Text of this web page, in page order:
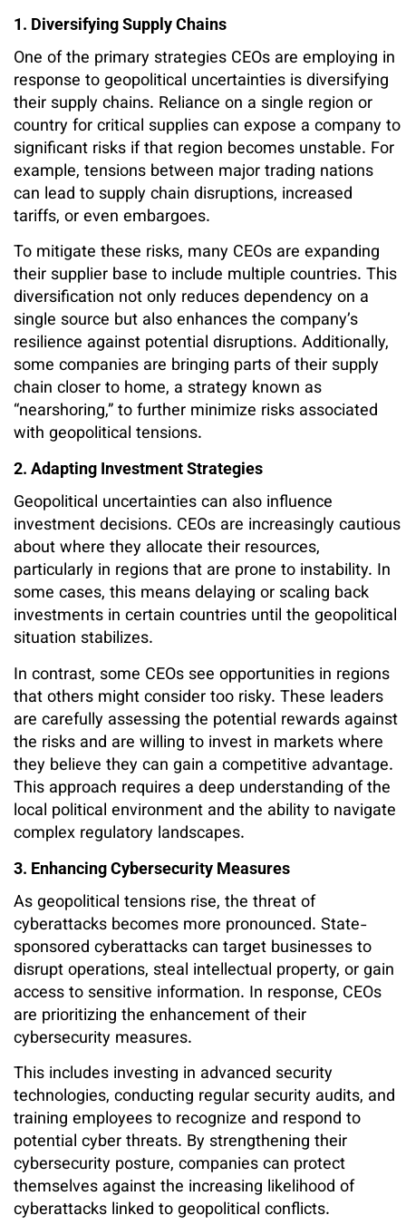
1. Diversifying Supply Chains
One of the primary strategies CEOs are employing in
response to geopolitical uncertainties is diversifying
their supply chains. Reliance on a single region or
country for critical supplies can expose a company to
significant risks if that region becomes unstable. For
example, tensions between major trading nations
can lead to supply chain disruptions, increased
tariffs, or even embargoes.
To mitigate these risks, many CEOs are expanding
their supplier base to include multiple countries. This
diversification not only reduces dependency on a
single source but also enhances the company’s
resilience against potential disruptions. Additionally,
some companies are bringing parts of their supply
chain closer to home, a strategy known as
“nearshoring,” to further minimize risks associated
with geopolitical tensions.
2. Adapting Investment Strategies
Geopolitical uncertainties can also influence
investment decisions. CEOs are increasingly cautious
about where they allocate their resources,
particularly in regions that are prone to instability. In
some cases, this means delaying or scaling back
investments in certain countries until the geopolitical
situation stabilizes.
In contrast, some CEOs see opportunities in regions
that others might consider too risky. These leaders
are carefully assessing the potential rewards against
the risks and are willing to invest in markets where
they believe they can gain a competitive advantage.
This approach requires a deep understanding of the
local political environment and the ability to navigate
complex regulatory landscapes.
3. Enhancing Cybersecurity Measures
As geopolitical tensions rise, the threat of
cyberattacks becomes more pronounced. State-
sponsored cyberattacks can target businesses to
disrupt operations, steal intellectual property, or gain
access to sensitive information. In response, CEOs
are prioritizing the enhancement of their
cybersecurity measures.
This includes investing in advanced security
technologies, conducting regular security audits, and
training employees to recognize and respond to
potential cyber threats. By strengthening their
cybersecurity posture, companies can protect
themselves against the increasing likelihood of
cyberattacks linked to geopolitical conflicts.